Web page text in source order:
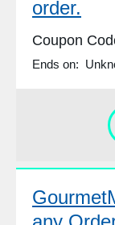
order.
Coupon
Ends on: